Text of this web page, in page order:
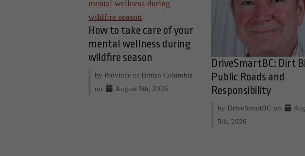
How to take care of your
mental wellness during
wildfire season
by Province of British Columbia
on
August 5th, 2026
DriveSmartBC: Dirt
Public Roads and
Responsibility
by DriveSmartBC on
5th, 2026